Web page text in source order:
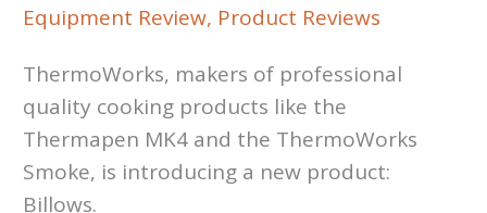
Equipment Review, Product Reviews
ThermoWorks, makers of professional
quality cooking products like the
Thermapen MK4 and the ThermoWorks
Smoke, is introducing a new product:
Billows.